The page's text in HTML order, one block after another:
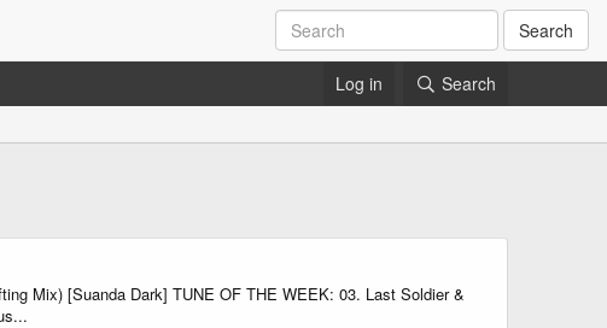
Search
Log in Search
Mix) [Suanda Dark] TUNE OF THE WEEK: 03. Last Soldier &